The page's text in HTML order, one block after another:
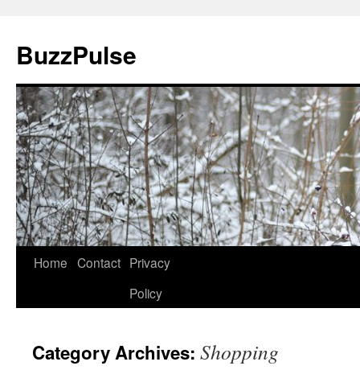
content
BuzzPulse
Home Contact Privacy
Policy
Category Archives: Shopping